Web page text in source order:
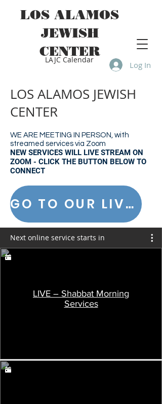
LAJC Calendar Log In
LOS ALAMOS
JEWISH
CENTER
LOS ALAMOS JEWISH
CENTER
WE ARE MEETING IN PERSON, with
streamed services via Zoom
NEW SERVICES WILL LIVE STREAM ON
ZOOM - CLICK THE BUTTON BELOW TO
CONNECT
GO TO OUR LIVE STREAM
Next online service starts in
LIVE – Shabbat Morning
Services